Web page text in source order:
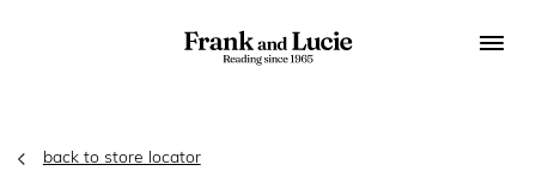
back to store locator